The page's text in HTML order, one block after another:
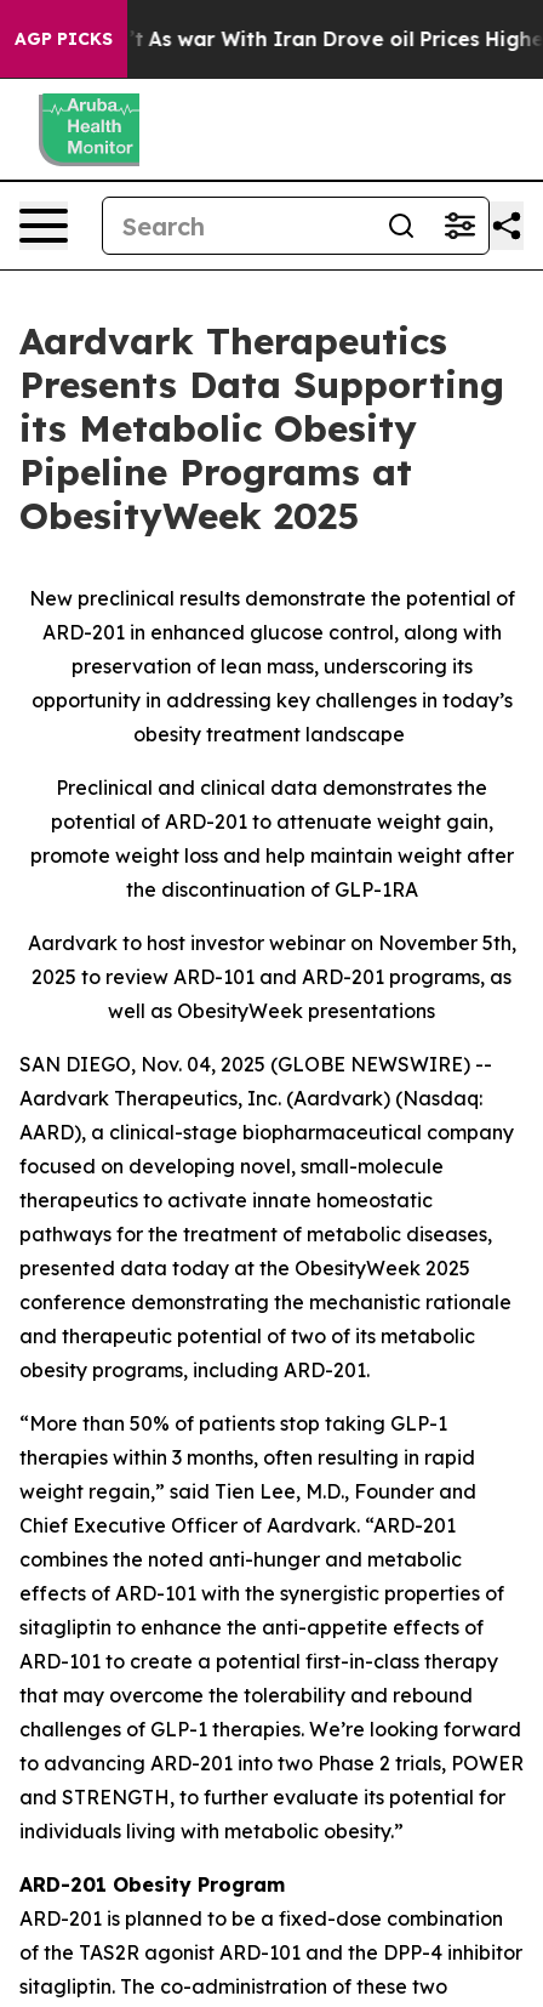
AGP PICKS
As war With Iran Drove oil Prices Higher, Trump
Aardvark Therapeutics
Presents Data Supporting
its Metabolic Obesity
Pipeline Programs at
ObesityWeek 2025
New preclinical results demonstrate the potential of
ARD-201 in enhanced glucose control, along with
preservation of lean mass, underscoring its
opportunity in addressing key challenges in today’s
obesity treatment landscape
Preclinical and clinical data demonstrates the
potential of ARD-201 to attenuate weight gain,
promote weight loss and help maintain weight after
the discontinuation of GLP-1RA
Aardvark to host investor webinar on November 5th,
2025 to review ARD-101 and ARD-201 programs, as
well as ObesityWeek presentations
SAN DIEGO, Nov. 04, 2025 (GLOBE NEWSWIRE) --
Aardvark Therapeutics, Inc. (Aardvark) (Nasdaq:
AARD), a clinical-stage biopharmaceutical company
focused on developing novel, small-molecule
therapeutics to activate innate homeostatic
pathways for the treatment of metabolic diseases,
presented data today at the ObesityWeek 2025
conference demonstrating the mechanistic rationale
and therapeutic potential of two of its metabolic
obesity programs, including ARD-201.
“More than 50% of patients stop taking GLP-1
therapies within 3 months, often resulting in rapid
weight regain,” said Tien Lee, M.D., Founder and
Chief Executive Officer of Aardvark. “ARD-201
combines the noted anti-hunger and metabolic
effects of ARD-101 with the synergistic properties of
sitagliptin to enhance the anti-appetite effects of
ARD-101 to create a potential first-in-class therapy
that may overcome the tolerability and rebound
challenges of GLP-1 therapies. We’re looking forward
to advancing ARD-201 into two Phase 2 trials, POWER
and STRENGTH, to further evaluate its potential for
individuals living with metabolic obesity.”
ARD-201 Obesity Program
ARD-201 is planned to be a fixed-dose combination
of the TAS2R agonist ARD-101 and the DPP-4 inhibitor
sitagliptin. The co-administration of these two